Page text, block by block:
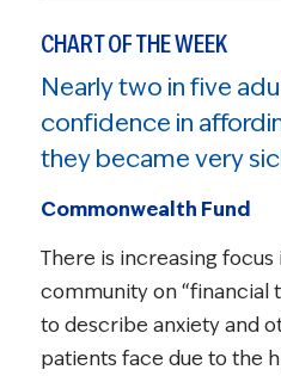
CHART OF THE WEEK
Nearly two in five
confidence in
they became very
Commonwealth Fund
There is increasing
community on “financial
to describe anxiety and
patients face due to the